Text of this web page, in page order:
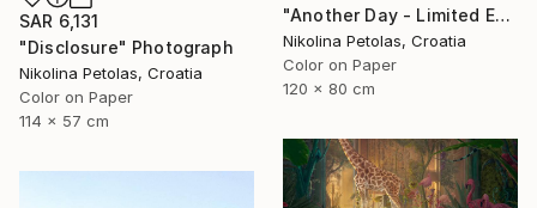
"Another Day - Limited Edition of 7" Photograph
Nikolina Petolas, Croatia
Color on Paper
120 x 80 cm
SAR 6,131
"Disclosure" Photograph
Nikolina Petolas, Croatia
Color on Paper
114 x 57 cm